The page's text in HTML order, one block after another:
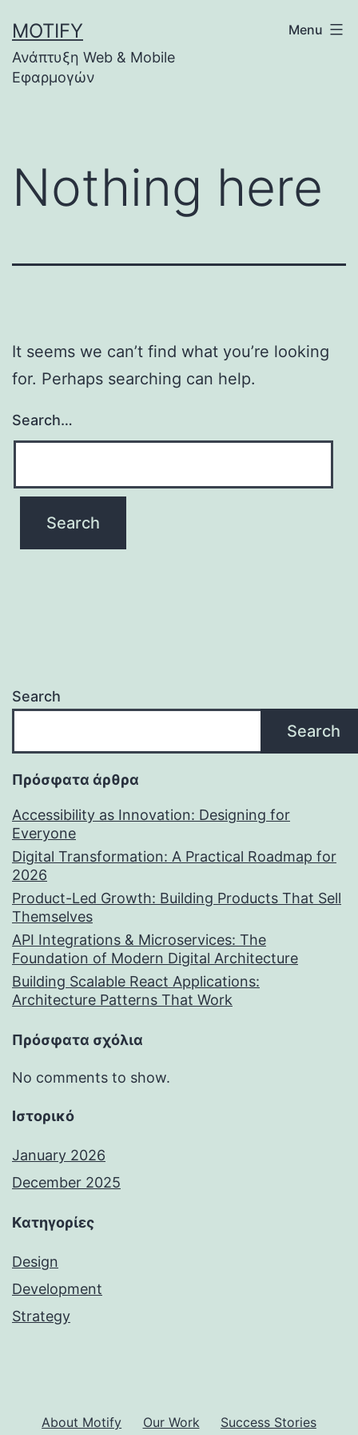
to
content
MOTIFY
Ανάπτυξη Web & Mobile
Εφαρμογών
Menu
Nothing here
It seems we can’t find what you’re looking
for. Perhaps searching can help.
Search…
Search
Search
Πρόσφατα άρθρα
Accessibility as Innovation: Designing for
Everyone
Digital Transformation: A Practical Roadmap for
2026
Product-Led Growth: Building Products That Sell
Themselves
API Integrations & Microservices: The
Foundation of Modern Digital Architecture
Building Scalable React Applications:
Architecture Patterns That Work
Πρόσφατα σχόλια
No comments to show.
Ιστορικό
January 2026
December 2025
Kατηγορίες
Design
Development
Strategy
About Motify Our Work Success Stories